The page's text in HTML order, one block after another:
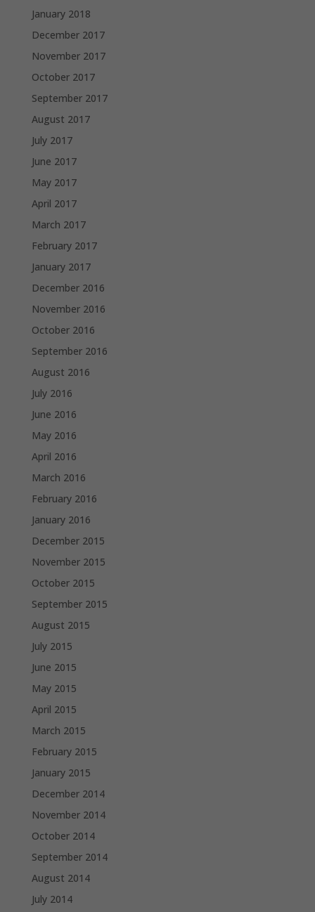
January 2018
December 2017
November 2017
October 2017
September 2017
August 2017
July 2017
June 2017
May 2017
April 2017
March 2017
February 2017
January 2017
December 2016
November 2016
October 2016
September 2016
August 2016
July 2016
June 2016
May 2016
April 2016
March 2016
February 2016
January 2016
December 2015
November 2015
October 2015
September 2015
August 2015
July 2015
June 2015
May 2015
April 2015
March 2015
February 2015
January 2015
December 2014
November 2014
October 2014
September 2014
August 2014
July 2014